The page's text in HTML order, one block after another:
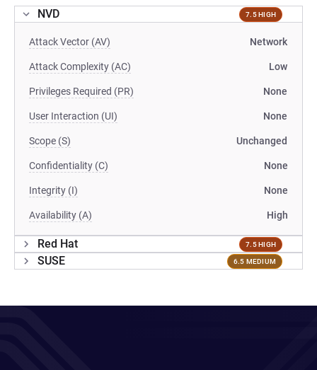
NVD 7.5 HIGH
Attack Vector (AV) Network
Attack Complexity (AC) Low
Privileges Required (PR) None
User Interaction (UI) None
Scope (S) Unchanged
Confidentiality (C) None
Integrity (I) None
Availability (A) High
Red Hat 7.5 HIGH
SUSE 6.5 MEDIUM